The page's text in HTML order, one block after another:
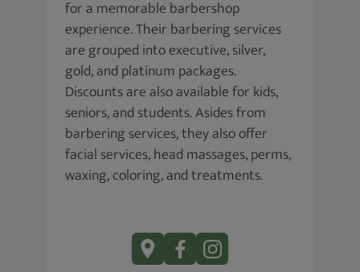
for a memorable barbershop
experience. Their barbering services
are grouped into executive, silver,
gold, and platinum packages.
Discounts are also available for kids,
seniors, and students. Asides from
barbering services, they also offer
facial services, head massages, perms,
waxing, coloring, and treatments.